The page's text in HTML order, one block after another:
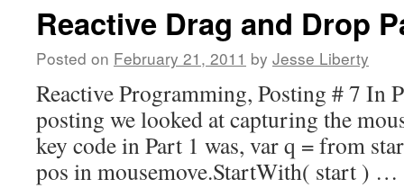
Reactive Drag and Drop
Posted on February 21, 2011 by Jesse Liberty
Reactive Programming, Posting # 7 In
posting we looked at capturing the
key code in Part 1 was, var q = from
pos in mousemove.StartWith( start ) …